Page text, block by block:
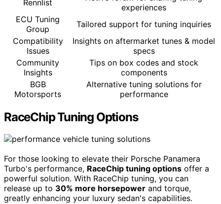
Rennlist
experiences
ECU Tuning
Group
Tailored support for tuning inquiries
Compatibility
Issues
Insights on aftermarket tunes & model
specs
Community
Insights
Tips on box codes and stock
components
BGB
Motorsports
Alternative tuning solutions for
performance
RaceChip Tuning Options
For those looking to elevate their Porsche Panamera
Turbo's performance, RaceChip tuning options offer a
powerful solution. With RaceChip tuning, you can
release up to 30% more horsepower and torque,
greatly enhancing your luxury sedan's capabilities.